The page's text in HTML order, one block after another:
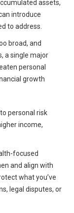
assets,
introduce
to address.
broad, and
a single major
personal
growth
personal risk
income,
focused
and align with
what you’ve
legal disputes, or